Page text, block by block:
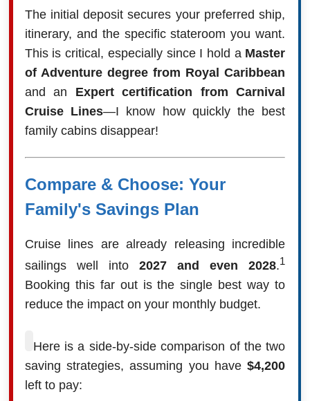
The initial deposit secures your preferred ship,
itinerary, and the specific stateroom you want.
This is critical, especially since I hold a Master
of Adventure degree from Royal Caribbean
and an Expert certification from Carnival
Cruise Lines—I know how quickly the best
family cabins disappear!
Compare & Choose: Your
Family's Savings Plan
Cruise lines are already releasing incredible
sailings well into 2027 and even 2028.1
Booking this far out is the single best way to
reduce the impact on your monthly budget.
Here is a side-by-side comparison of the two
saving strategies, assuming you have$4,200
left to pay: